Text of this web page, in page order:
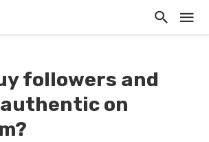
followers and
on